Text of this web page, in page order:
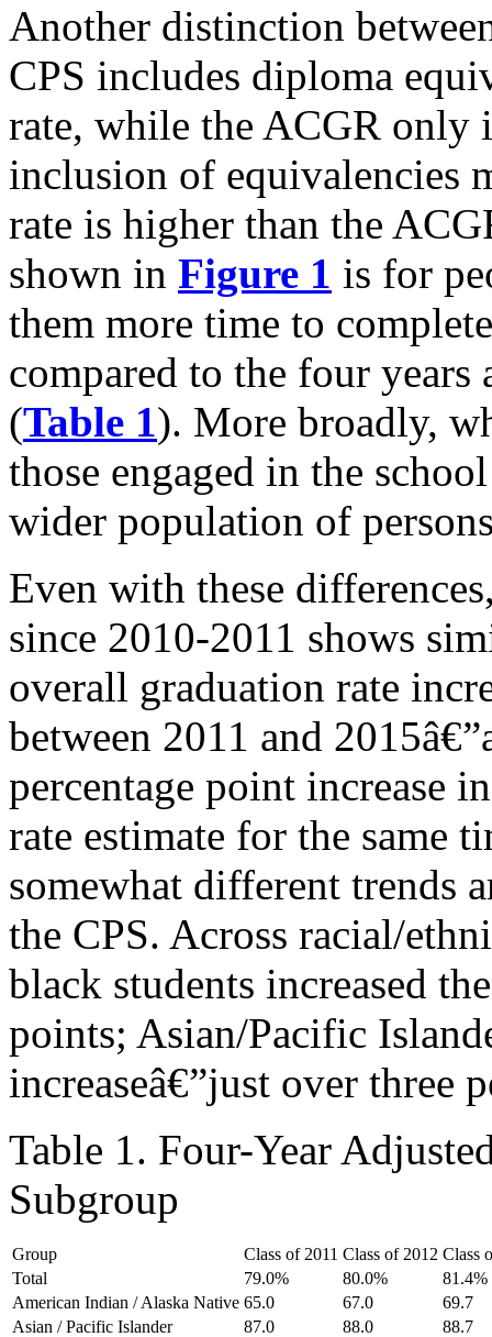
Another distinction
CPS includes diploma
rate, while the ACGR only
inclusion of equivalencies
rate is higher than the
shown in Figure 1 is for
them more time to
compared to the four
(Table 1). More broadly,
those engaged in the
wider population of
Even with these
since 2010-2011 shows
overall graduation rate
between 2011 and
percentage point increase
rate estimate for the same
somewhat different trends
the CPS. Across racial/
black students increased
points; Asian/Pacific
increaseâ€”just over three
Table 1. Four-Year
Subgroup
Group Class of 2011 Class of 2012 Class
Total
79.0% 80.0%
81.4%
American Indian / Alaska Native 65.0 67.0
69.7
Asian / Pacific Islander
87.0 88.0
88.7